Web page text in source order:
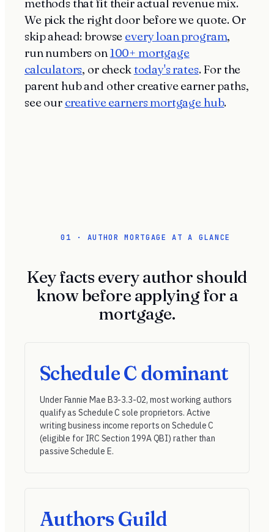
methods that fit their actual revenue mix.
We pick the right door before we quote. Or
skip ahead: browse every loan program,
run numbers on100+ mortgage
calculators, or checktoday's rates. For the
parent hub and other creative earner paths,
see our creative earners mortgage hub.
01 · AUTHOR MORTGAGE AT A GLANCE
Key facts every author should
know before applying for a
mortgage.
Schedule C dominant
Under Fannie Mae B3-3.3-02, most working authors
qualify as Schedule C sole proprietors. Active
writing business income reports on Schedule C
(eligible for IRC Section 199A QBI) rather than
passive Schedule E.
Authors Guild